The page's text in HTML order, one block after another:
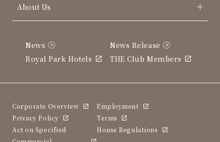
About Us
News
News Release
Royal Park Hotels
THE Club Members
Corporate Overview
Employment
Privacy Policy
Terms
Act on Specified
House Regulations